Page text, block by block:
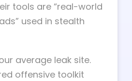
tools are “real-world
used in stealth
average leak site.
offensive toolkit